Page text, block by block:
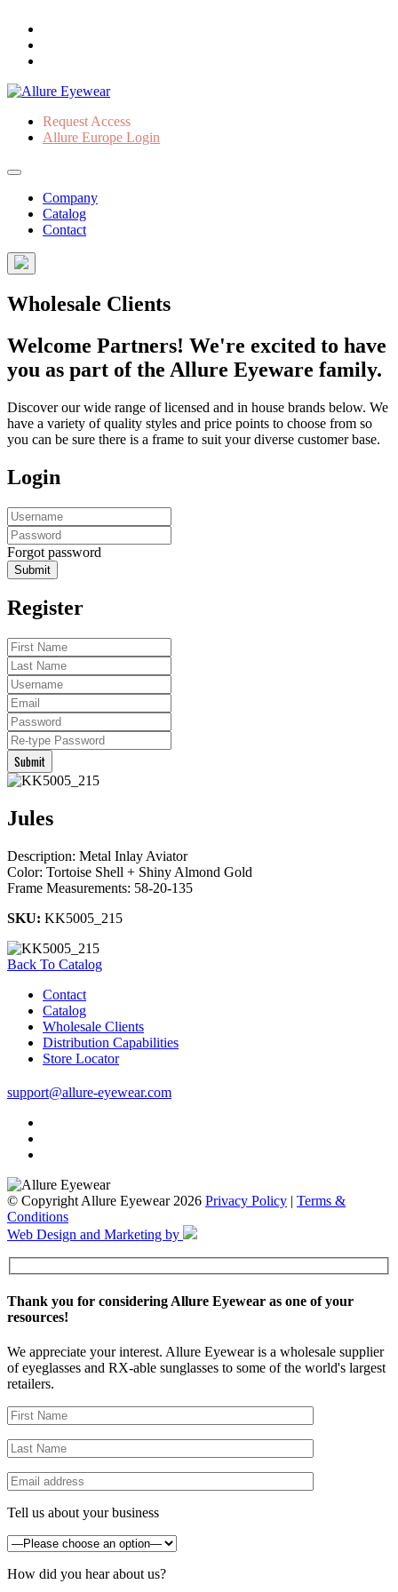
Request Access
Allure Europe Login
Company
Catalog
Contact
Wholesale Clients
Welcome Partners! We're excited to have
you as part of the Allure Eyeware family.
Discover our wide range of licensed and in house brands below. We
have a variety of quality styles and price points to choose from so
you can be sure there is a frame to suit your diverse customer base.
Login
Forgot password
Submit
Register
Submit
Jules
Description: Metal Inlay Aviator
Color: Tortoise Shell + Shiny Almond Gold
Frame Measurements: 58-20-135
SKU: KK5005_215
Back To Catalog
Contact
Catalog
Wholesale Clients
Distribution Capabilities
Store Locator
support@allure-eyewear.com
© Copyright Allure Eyewear 2026 Privacy Policy | Terms &
Conditions
Web Design and Marketing by
Thank you for considering Allure Eyewear as one of your
resources!
We appreciate your interest. Allure Eyewear is a wholesale supplier
of eyeglasses and RX-able sunglasses to some of the world's largest
retailers.
Tell us about your business
How did you hear about us?